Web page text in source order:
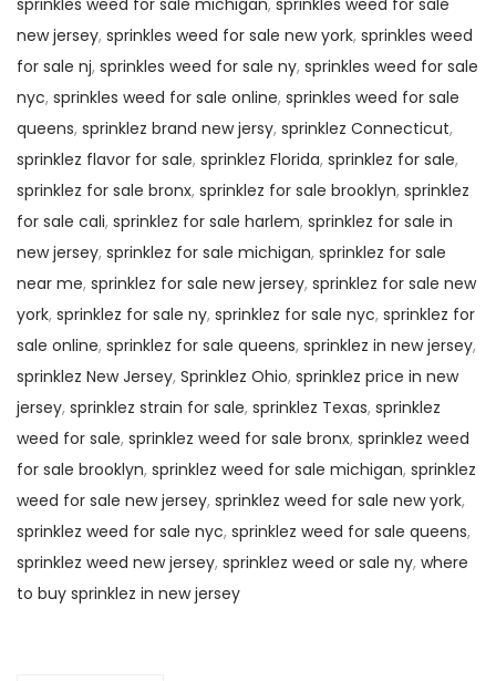
sprinkles weed for sale michigan, sprinkles weed for sale
new jersey, sprinkles weed for sale new york, sprinkles weed
for sale nj, sprinkles weed for sale ny, sprinkles weed for sale
nyc, sprinkles weed for sale online, sprinkles weed for sale
queens, sprinklez brand new jersy, sprinklez Connecticut,
sprinklez flavor for sale, sprinklez Florida, sprinklez for sale,
sprinklez for sale bronx, sprinklez for sale brooklyn, sprinklez
for sale cali, sprinklez for sale harlem, sprinklez for sale in
new jersey, sprinklez for sale michigan, sprinklez for sale
near me, sprinklez for sale new jersey, sprinklez for sale new
york, sprinklez for sale ny, sprinklez for sale nyc, sprinklez for
sale online, sprinklez for sale queens, sprinklez in new jersey,
sprinklez New Jersey, Sprinklez Ohio, sprinklez price in new
jersey, sprinklez strain for sale, sprinklez Texas, sprinklez
weed for sale, sprinklez weed for sale bronx, sprinklez weed
for sale brooklyn, sprinklez weed for sale michigan, sprinklez
weed for sale new jersey, sprinklez weed for sale new york,
sprinklez weed for sale nyc, sprinklez weed for sale queens,
sprinklez weed new jersey, sprinklez weed or sale ny, where
to buy sprinklez in new jersey